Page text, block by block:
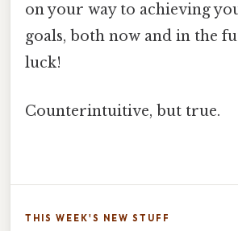
on your way to achieving
goals, both now and in the
luck!
Counterintuitive, but true.
THIS WEEK'S NEW STUFF